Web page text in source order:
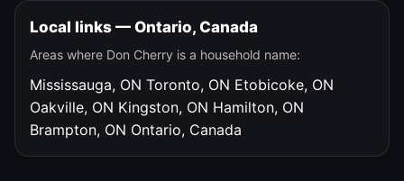
Local links — Ontario, Canada
Areas where Don Cherry is a household name:
Mississauga, ON Toronto, ON Etobicoke, ON
Oakville, ON Kingston, ON Hamilton, ON
Brampton, ON Ontario, Canada